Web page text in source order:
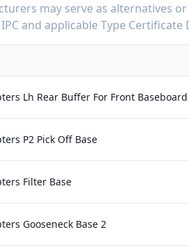
may serve as alternatives
and applicable Type
Lh Rear Buffer For Front Baseboard
P2 Pick Off Base
Filter Base
Gooseneck Base 2